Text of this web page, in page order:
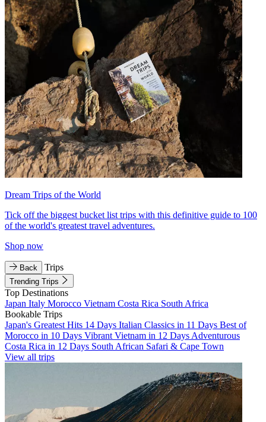
Dream Trips of the World
Tick off the biggest bucket list trips with this definitive guide to 100
of the world's greatest travel adventures.
Shop now
Back Trips
Trending Trips
Top Destinations
Japan Italy Morocco Vietnam Costa Rica South Africa
Bookable Trips
Japan's Greatest Hits 14 Days Italian Classics in 11 Days Best of
Morocco in 10 Days Vibrant Vietnam in 12 Days Adventurous
Costa Rica in 12 Days South African Safari & Cape Town
View all trips